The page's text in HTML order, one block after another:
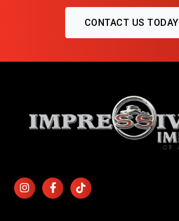
CONTACT US TODAY